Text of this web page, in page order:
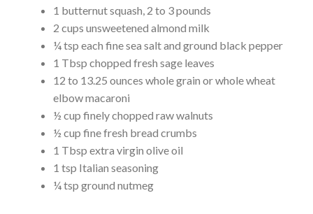
1 butternut squash, 2 to 3 pounds
2 cups unsweetened almond milk
¼ tsp each fine sea salt and ground black pepper
1 Tbsp chopped fresh sage leaves
12 to 13.25 ounces whole grain or whole wheat
elbow macaroni
½ cup finely chopped raw walnuts
½ cup fine fresh bread crumbs
1 Tbsp extra virgin olive oil
1 tsp Italian seasoning
¼ tsp ground nutmeg